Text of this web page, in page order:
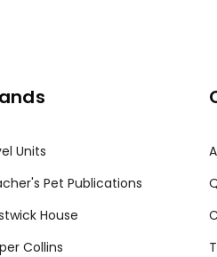
Units
Pet Publications
House
Collins